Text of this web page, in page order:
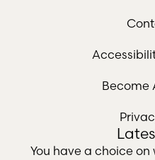
Become
You have a choice